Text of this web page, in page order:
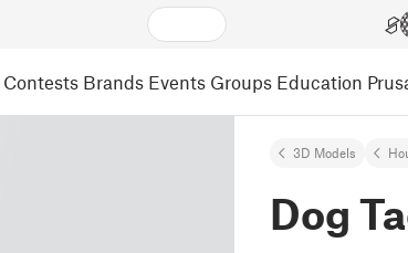
Contests Brands Events Groups Education
3D Models
Dog